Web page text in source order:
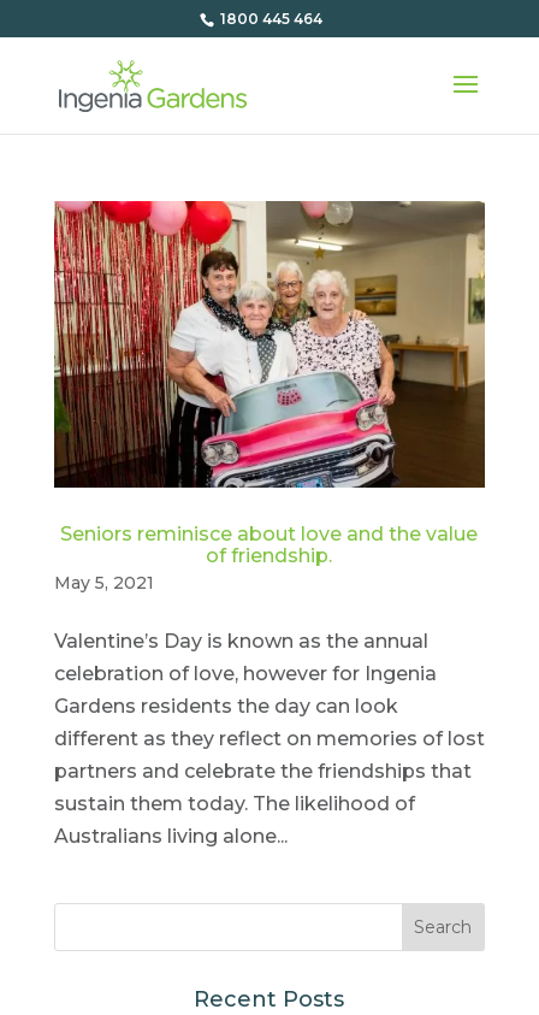
1800 445 464
Seniors reminisce about love and the value
of friendship.
May 5, 2021
Valentine’s Day is known as the annual
celebration of love, however for Ingenia
Gardens residents the day can look
different as they reflect on memories of lost
partners and celebrate the friendships that
sustain them today. The likelihood of
Australians living alone...
Recent Posts